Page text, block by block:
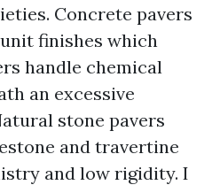
Concrete pavers
finishes which
handle chemical
an excessive
stone pavers
and travertine
and low rigidity. I